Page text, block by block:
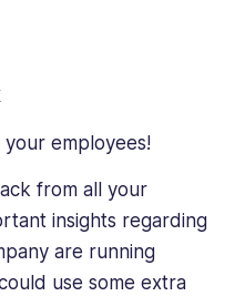
your employees!
from all your
insights regarding
are running
use some extra